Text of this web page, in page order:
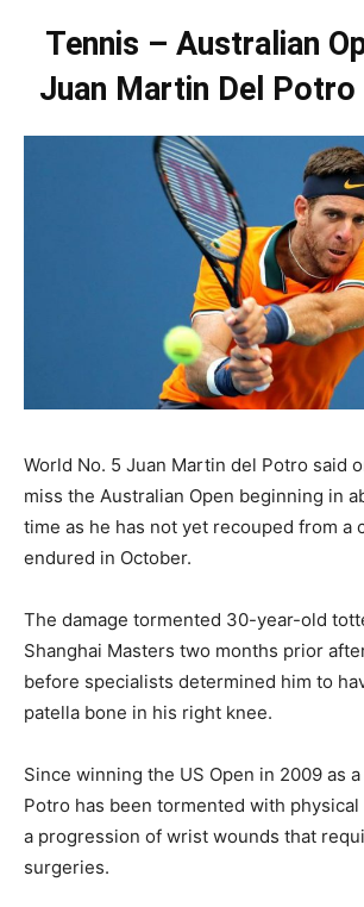
Tennis – Australian
Juan Martin Del Potro
World No. 5 Juan Martin del Potro said
miss the Australian Open beginning in
time as he has not yet recouped from a
endured in October.
The damage tormented 30-year-old
Shanghai Masters two months prior
before specialists determined him to
patella bone in his right knee.
Since winning the US Open in 2009 as
Potro has been tormented with
a progression of wrist wounds that
surgeries.